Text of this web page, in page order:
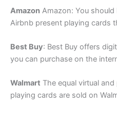
Amazon Amazon: You
Airbnb present playing cards
Best Buy: Best Buy offers
you can purchase on the
Walmart The equal virtual
playing cards are sold on